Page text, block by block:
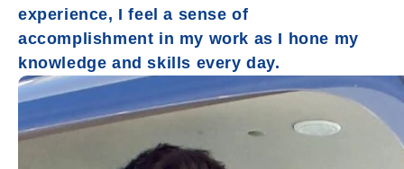
experience, I feel a sense of
accomplishment in my work as I hone my
knowledge and skills every day.